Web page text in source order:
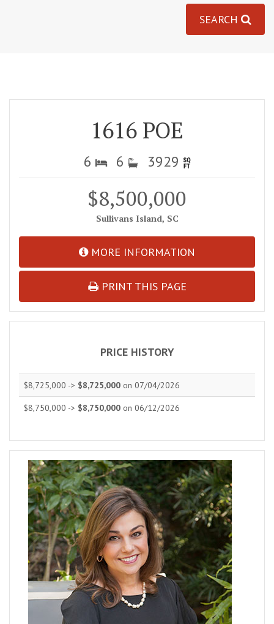
SEARCH
1616 POE
6 6 3929
$8,500,000
Sullivans Island, SC
MORE INFORMATION
PRINT THIS PAGE
PRICE HISTORY
$8,725,000 -> $8,725,000 on 07/04/2026
$8,750,000 -> $8,750,000 on 06/12/2026